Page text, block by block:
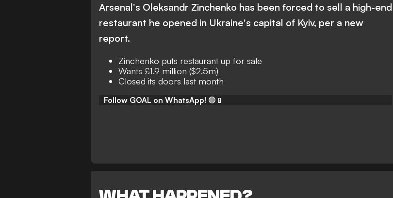
Arsenal's Oleksandr Zinchenko has been forced to sell a high-end
restaurant he opened in Ukraine's capital of Kyiv, per a new
report.
Zinchenko puts restaurant up for sale
Wants £1.9 million ($2.5m)
Closed its doors last month
Follow GOAL on WhatsApp! 🟢📱